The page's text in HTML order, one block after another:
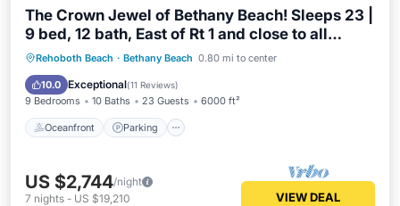
The Crown Jewel of Bethany Beach! Sleeps 23 |
9 bed, 12 bath, East of Rt 1 and close to all
Bethany has to offer, Beach, Restaurants, Shops
& Entertainment!
Rehoboth Beach · Bethany Beach 0.80 mi to center
10.0 Exceptional(11 Reviews)
9 Bedrooms 10 Baths 23 Guests 6000 ft²
Oceanfront Parking
Oceanfront Parking
Ocean View
Balcony/Terrace
US $2,744/night
7 nights - US $19,210 VIEW DEAL